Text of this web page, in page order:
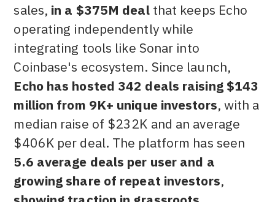
sales, in a $375M dealthat keeps Echo
operating independently while
integrating tools like Sonar into
Coinbase's ecosystem. Since launch,
Echo has hosted 342 deals raising $143
million from 9K+ unique investors, with a
median raise of $232K and an average
$406K per deal. The platform has seen
5.6 average deals per user and a
growing share of repeat investors,